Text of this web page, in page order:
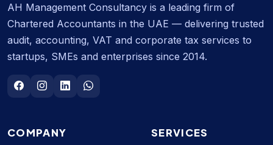
AH Management Consultancy is a leading firm of
Chartered Accountants in the UAE — delivering trusted
audit, accounting, VAT and corporate tax services to
startups, SMEs and enterprises since 2014.
COMPANY SERVICES